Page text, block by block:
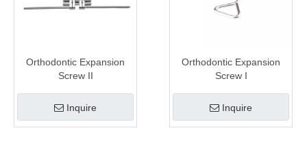
Orthodontic Expansion
Screw II
Inquire
Orthodontic Expansion
Screw I
Inquire